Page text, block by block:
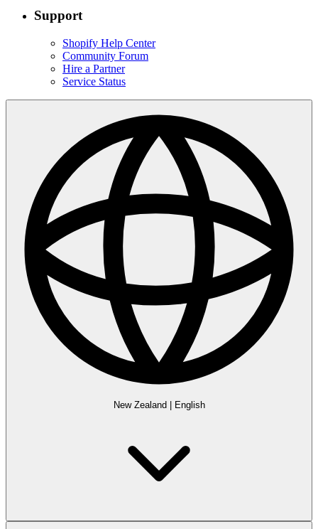
Support
Shopify Help Center
Community Forum
Hire a Partner
Service Status
New Zealand English